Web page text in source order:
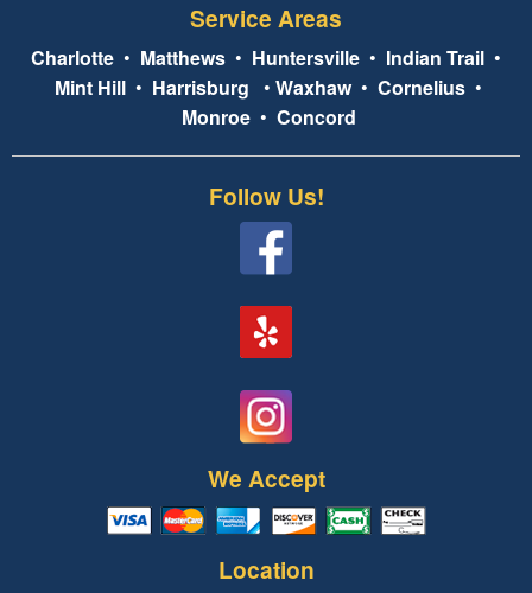
Service Areas
Charlotte • Matthews • Huntersville • Indian Trail •
Mint Hill • Harrisburg • Waxhaw• Cornelius •
Monroe• Concord
Follow Us!
We Accept
Location